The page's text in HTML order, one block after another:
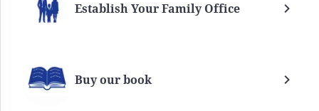
Establish Your Family Office
Buy our book